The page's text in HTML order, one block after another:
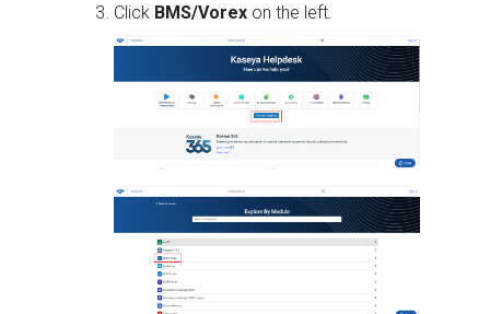
Click BMS/Vorex on the left.